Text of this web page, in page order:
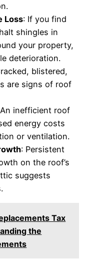
Loss: If you find
shingles in
your property,
deterioration.
blistered,
are signs of roof
inefficient roof
energy costs
or ventilation.
: Persistent
on the roof’s
suggests
Tax
the